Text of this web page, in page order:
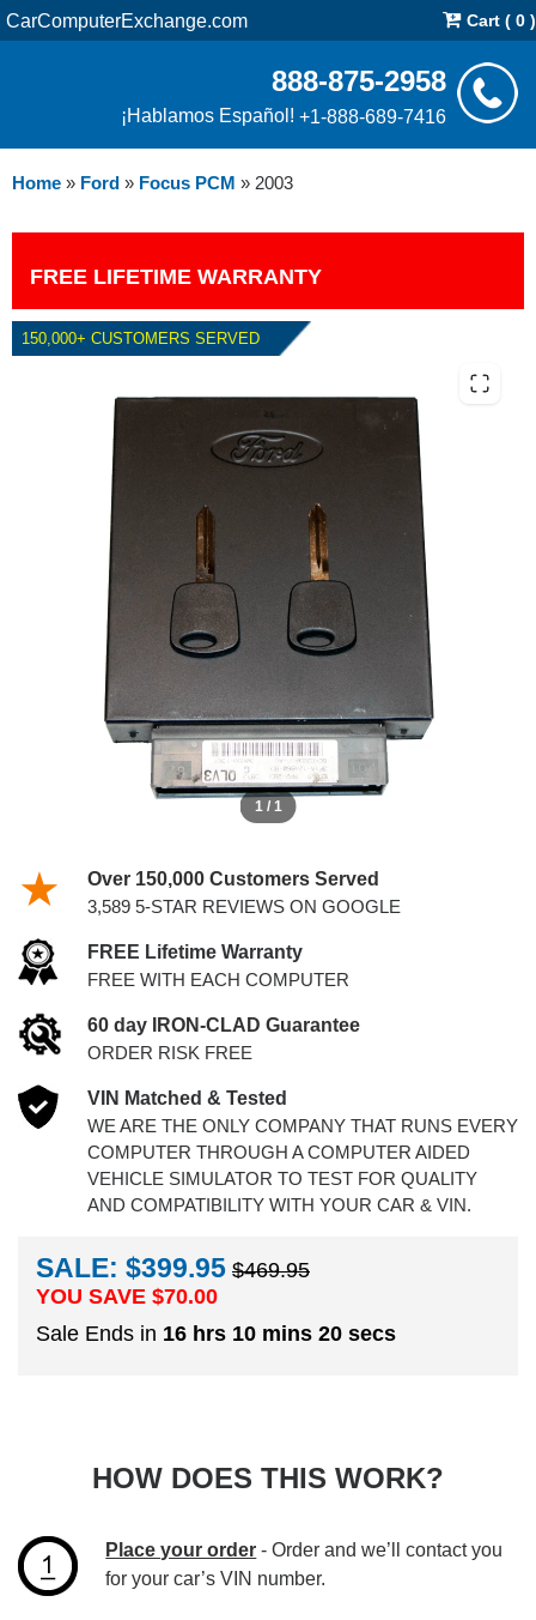
CarComputerExchange.com Cart ( 0 )
888-875-2958
¡Hablamos Español! +1-888-689-7416
Home » Ford » Focus PCM » 2003
FREE LIFETIME WARRANTY
150,000+ CUSTOMERS SERVED
2003 FORD FOCUS PCM WITH
KEYS
1 / 1
Over 150,000 Customers Served
3,589 5-STAR REVIEWS ON GOOGLE
FREE Lifetime Warranty
FREE WITH EACH COMPUTER
60 day IRON-CLAD Guarantee
ORDER RISK FREE
VIN Matched & Tested
WE ARE THE ONLY COMPANY THAT RUNS EVERY
COMPUTER THROUGH A COMPUTER AIDED
VEHICLE SIMULATOR TO TEST FOR QUALITY
AND COMPATIBILITY WITH YOUR CAR & VIN.
SALE: $399.95 $469.95
YOU SAVE $70.00
Sale Ends in 16 hrs 10 mins 20 secs
HOW DOES THIS WORK?
Place your order - Order and we’ll contact you
for your car’s VIN number.